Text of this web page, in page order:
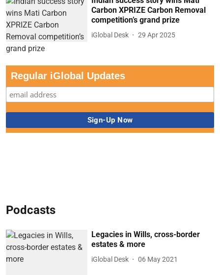
Carbon XPRIZE Carbon Removal
competition’s grand prize
iGlobal Desk 29 Apr 2025
Regular iGlobal Updates
Podcasts
Legacies in Wills, cross-border
estates & more
iGlobal Desk 06 May 2021